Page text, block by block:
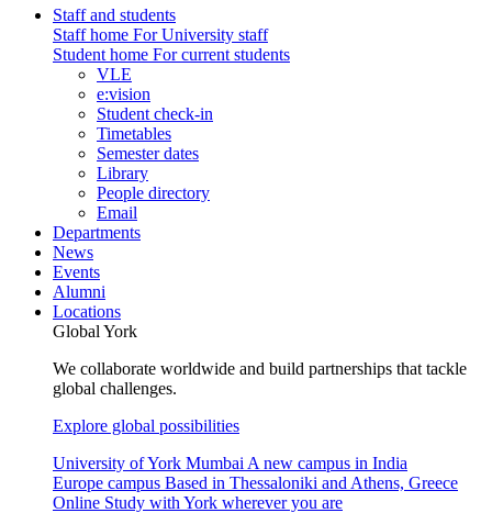
Staff and students
Staff home For University staff
Student home For current students
VLE
e:vision
Student check-in
Timetables
Semester dates
Library
People directory
Email
Departments
News
Events
Alumni
Locations
Global York
We collaborate worldwide and build partnerships that tackle
global challenges.
Explore global possibilities
University of York Mumbai A new campus in India
Europe campus Based in Thessaloniki and Athens, Greece
Online Study with York wherever you are